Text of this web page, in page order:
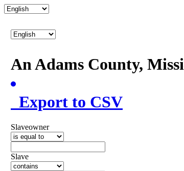
An Adams County,
Export to CSV
Slaveowner
Slave